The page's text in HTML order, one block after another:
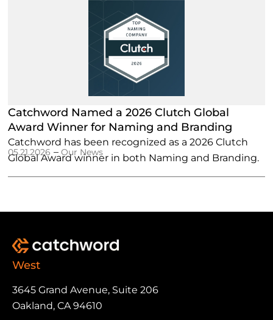
Catchword Named a 2026 Clutch Global
Award Winner for Naming and Branding
Catchword has been recognized as a 2026 Clutch
Global Award winner in both Naming and Branding.
05.21.2026 –Our News
West
3645 Grand Avenue, Suite 206
Oakland, CA 94610